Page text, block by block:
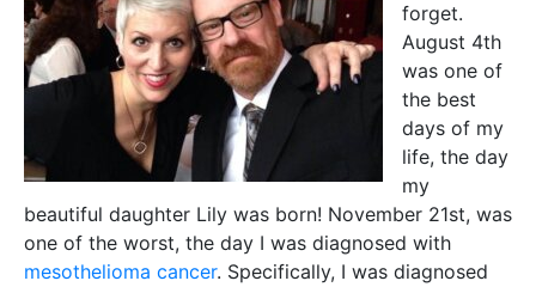
forget.
August 4th
was one of
the best
days of my
life, the day
my
beautiful daughter Lily was born! November 21st, was
one of the worst, the day I was diagnosed with
mesothelioma cancer. Specifically, I was diagnosed